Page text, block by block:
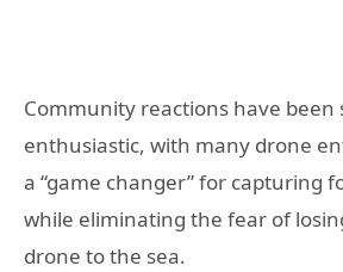
Community reactions have been
enthusiastic, with many drone
a “game changer” for capturing
while eliminating the fear of
drone to the sea.